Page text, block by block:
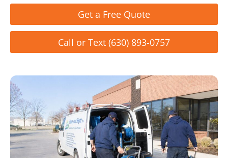
Get a Free Quote
Call or Text (630) 893-0757